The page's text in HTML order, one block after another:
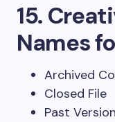
15.
Names
Archived
Closed File
Past Version